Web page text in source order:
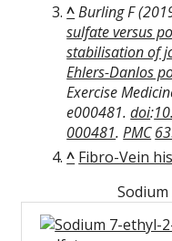
^Burling F
sulfate versus
stabilisation of
Ehlers-Danlos
Exercise
e000481.doi:
000481.PMC
^ Fibro-Vein